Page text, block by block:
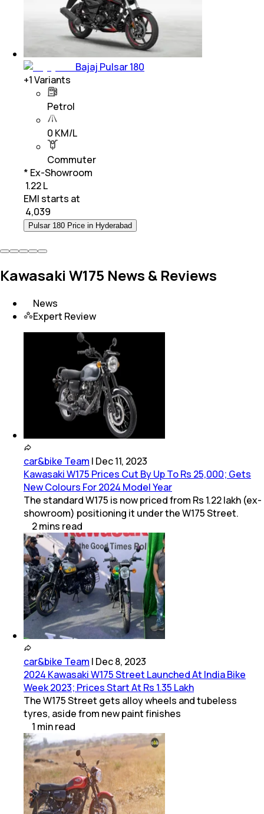
Bajaj Pulsar 180
+1Variants
Petrol
0 KM/L
Commuter
* Ex-Showroom
₹ 1.22 L
EMI starts at
4,039
Pulsar 180 Price in Hyderabad
Kawasaki W175 News & Reviews
News
Expert Review
car&bike Team | Dec 11, 2023
Kawasaki W175 Prices Cut By Up To Rs 25,000; Gets
New Colours For 2024 Model Year
The standard W175 is now priced from Rs 1.22 lakh (ex-
showroom) positioning it under the W175 Street.
2mins read
car&bike Team | Dec 8, 2023
2024 Kawasaki W175 Street Launched At India Bike
Week 2023; Prices Start At Rs 1.35 Lakh
The W175 Street gets alloy wheels and tubeless
tyres, aside from new paint finishes
1 minread